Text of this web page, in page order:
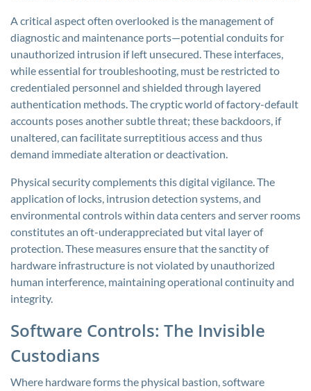
A critical aspect often overlooked is the management of
diagnostic and maintenance ports—potential conduits for
unauthorized intrusion if left unsecured. These interfaces,
while essential for troubleshooting, must be restricted to
credentialed personnel and shielded through layered
authentication methods. The cryptic world of factory-default
accounts poses another subtle threat; these backdoors, if
unaltered, can facilitate surreptitious access and thus
demand immediate alteration or deactivation.
Physical security complements this digital vigilance. The
application of locks, intrusion detection systems, and
environmental controls within data centers and server rooms
constitutes an oft-underappreciated but vital layer of
protection. These measures ensure that the sanctity of
hardware infrastructure is not violated by unauthorized
human interference, maintaining operational continuity and
integrity.
Software Controls: The Invisible
Custodians
Where hardware forms the physical bastion, software